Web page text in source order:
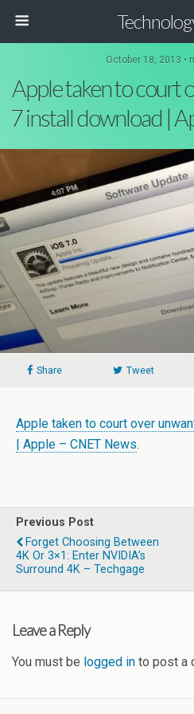
October 18, 2013 •
Apple taken to court
7 install download |
Share Tweet
Apple taken to court over
| Apple – CNET News.
Previous Post
Forget Choosing Between
4K Or 3×1: Enter NVIDIA’s
Surround 4K – Techgage
Leave a Reply
You must be logged in to post a